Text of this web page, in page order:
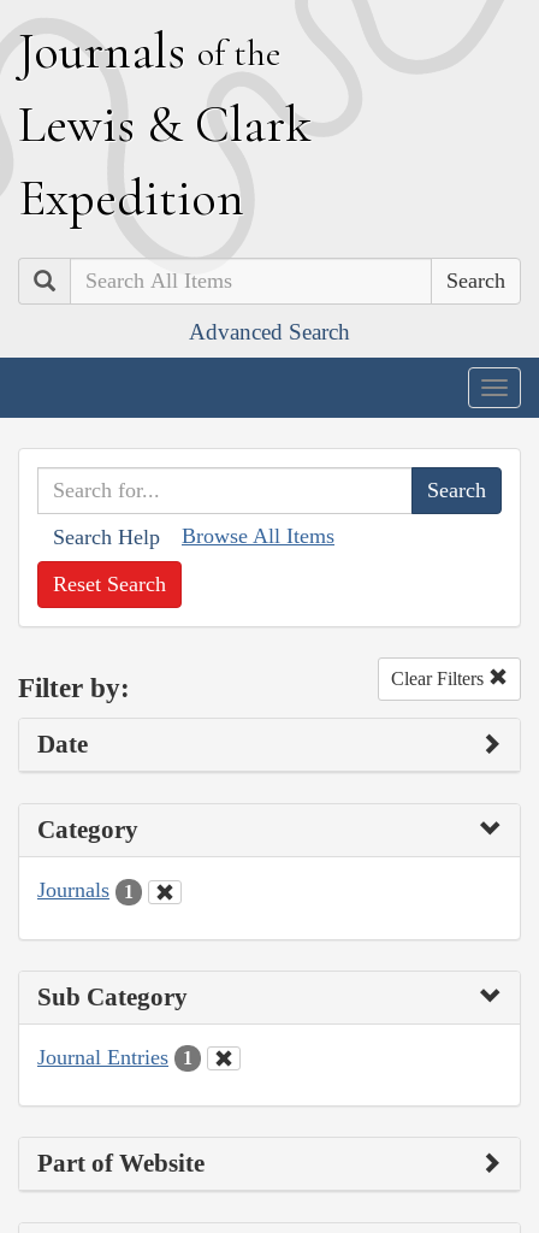
Journals of the
Lewis & Clark
Expedition
Search
Advanced Search
Search Help Browse All Items
Reset Search
Filter by: Clear Filters
Date
Category
Journals 1
Sub Category
Journal Entries 1
Part of Website